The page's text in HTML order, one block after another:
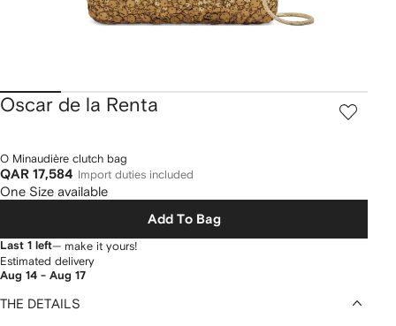
Oscar de la Renta
O Minaudière clutch bag
QAR 17,584 Import duties included
One Size available
Add To Bag
Last 1 left— make it yours!
Estimated delivery
Aug 14 - Aug 17
THE DETAILS